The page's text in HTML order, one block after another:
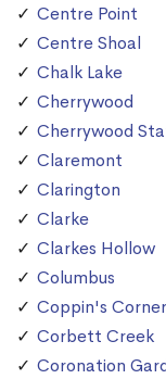
Centre Point
Centre Shoal
Chalk Lake
Cherrywood
Cherrywood
Claremont
Clarington
Clarke
Clarkes Hollow
Columbus
Coppin's
Corbett Creek
Coronation